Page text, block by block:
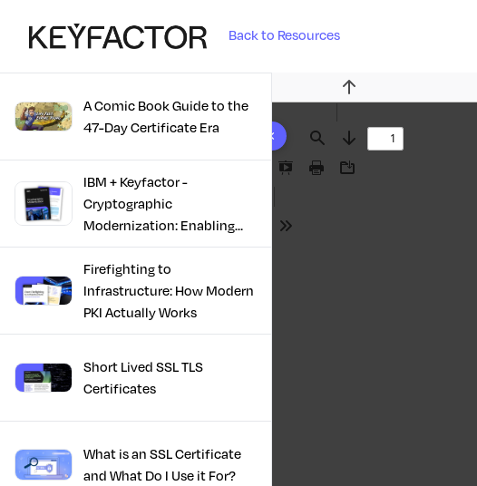
Back to Resources
10 results found
A Comic Book Guide to the
47-Day Certificate Era
IBM + Keyfactor -
Cryptographic
Modernization: Enabling
Trust, Compliance And
Resilience
Firefighting to
Infrastructure: How Modern
PKI Actually Works
Short Lived SSL TLS
Certificates
What is an SSL Certificate
and What Do I Use it For?
Find
Previous
Next
Presentation
Print Download
Tools